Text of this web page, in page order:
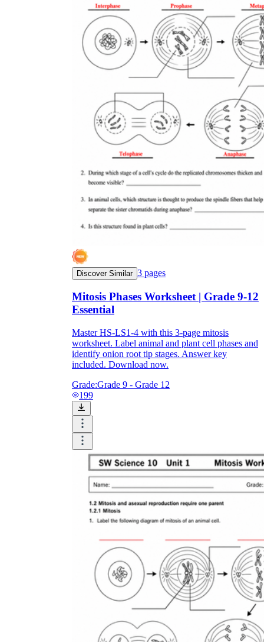
Discover Similar 3 pages
Mitosis Phases Worksheet | Grade 9-12
Essential
Master HS-LS1-4 with this 3-page mitosis
worksheet. Label animal and plant cell phases and
identify onion root tip stages. Answer key
included. Download now.
Grade:Grade 9 - Grade 12
199